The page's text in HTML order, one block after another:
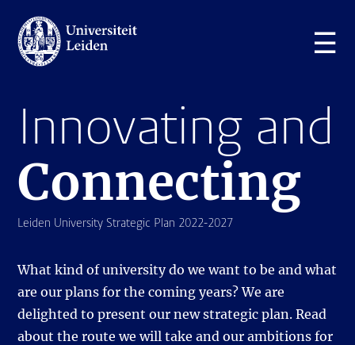
☰
Innovating and
Connecting
Leiden University Strategic Plan 2022-2027
What kind of university do we want to be and what
are our plans for the coming years? We are
delighted to present our new strategic plan. Read
about the route we will take and our ambitions for